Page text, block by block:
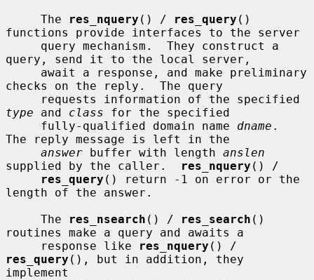
     The
res_nquery () / res_query ()
functions provide interfaces to the server
query, send it to the local server,
checks on the reply.  The query
type and class for the specified
     fully-qualified domain name
dname .
The reply message is left in the
answer buffer with length anslen
supplied by the caller.
res_nquery () /
res_query () return -1 on error or the
length of the answer.
     The
res_nsearch () / res_search ()
routines make a query and awaits a
     response like
res_nquery
res_query (), but in addition, they
implement